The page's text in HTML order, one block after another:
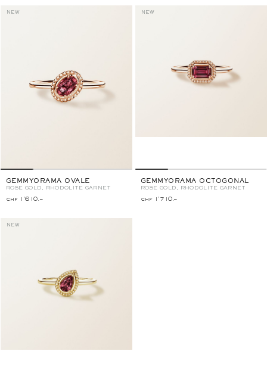
NEW
GEMMYORAMA OVALE
ROSE GOLD, RHODOLITE GARNET
chf 1'610.–
NEW
GEMMYORAMA OCTOGONAL
ROSE GOLD, RHODOLITE GARNET
chf 1'710.–
NEW